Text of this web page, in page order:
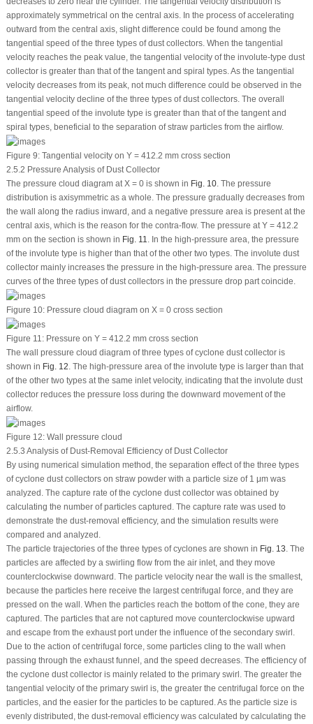
approximately symmetrical on the central axis. In the process of accelerating
outward from the central axis, slight difference could be found among the
tangential speed of the three types of dust collectors. When the tangential
velocity reaches the peak value, the tangential velocity of the involute-type dust
collector is greater than that of the tangent and spiral types. As the tangential
velocity decreases from its peak, not much difference could be observed in the
tangential velocity decline of the three types of dust collectors. The overall
tangential speed of the involute type is greater than that of the tangent and
spiral types, beneficial to the separation of straw particles from the airflow.
Figure 9:Tangential velocity on Y = 412.2 mm cross section
2.5.2 Pressure Analysis of Dust Collector
The pressure cloud diagram at X = 0 is shown in Fig. 10. The pressure
distribution is axisymmetric as a whole. The pressure gradually decreases from
the wall along the radius inward, and a negative pressure area is present at the
central axis, which is the reason for the contra-flow. The pressure at Y = 412.2
mm on the section is shown in Fig. 11. In the high-pressure area, the pressure
of the involute type is higher than that of the other two types. The involute dust
collector mainly increases the pressure in the high-pressure area. The pressure
curves of the three types of dust collectors in the pressure drop part coincide.
Figure 10:Pressure cloud diagram on X = 0 cross section
Figure 11:Pressure on Y = 412.2 mm cross section
The wall pressure cloud diagram of three types of cyclone dust collector is
shown in Fig. 12. The high-pressure area of the involute type is larger than that
of the other two types at the same inlet velocity, indicating that the involute dust
collector reduces the pressure loss during the downward movement of the
airflow.
Figure 12:Wall pressure cloud
2.5.3 Analysis of Dust-Removal Efficiency of Dust Collector
By using numerical simulation method, the separation effect of the three types
of cyclone dust collectors on straw powder with a particle size of 1 μm was
analyzed. The capture rate of the cyclone dust collector was obtained by
calculating the number of particles captured. The capture rate was used to
demonstrate the dust-removal efficiency, and the simulation results were
compared and analyzed.
The particle trajectories of the three types of cyclones are shown in Fig. 13 . The
particles are affected by a swirling flow from the air inlet, and they move
counterclockwise downward. The particle velocity near the wall is the smallest,
because the particles here receive the largest centrifugal force, and they are
pressed on the wall. When the particles reach the bottom of the cone, they are
captured. The particles that are not captured move counterclockwise upward
and escape from the exhaust port under the influence of the secondary swirl.
Due to the action of centrifugal force, some particles cling to the wall when
passing through the exhaust funnel, and the speed decreases. The efficiency of
the cyclone dust collector is mainly related to the primary swirl. The greater the
tangential velocity of the primary swirl is, the greater the centrifugal force on the
particles, and the easier for the particles to be captured. As the particle size is
evenly distributed, the dust-removal efficiency was calculated by calculating the